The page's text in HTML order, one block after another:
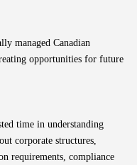
managed Canadian
opportunities for future
time in understanding
corporate structures,
requirements, compliance